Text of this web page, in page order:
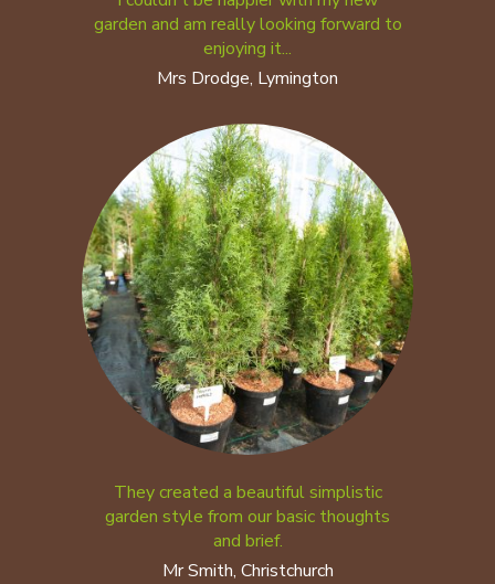
garden and am really looking forward to
enjoying it...
Mrs Drodge, Lymington
They created a beautiful simplistic
garden style from our basic thoughts
and brief.
Mr Smith, Christchurch